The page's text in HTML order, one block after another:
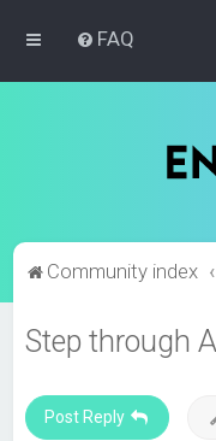
FAQ
Community index
Step through
Post Reply